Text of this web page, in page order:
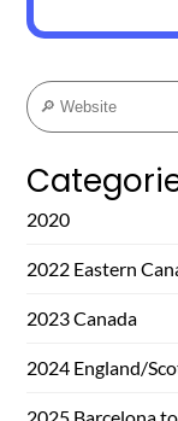
Search
2020
2022 Eastern
2023 Canada
2024 England/